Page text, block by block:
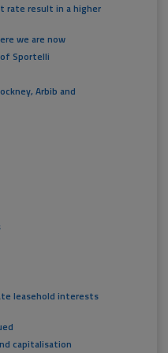
rate result in a higher
we are now
Sportelli
Arbib and
leasehold interests
capitalisation